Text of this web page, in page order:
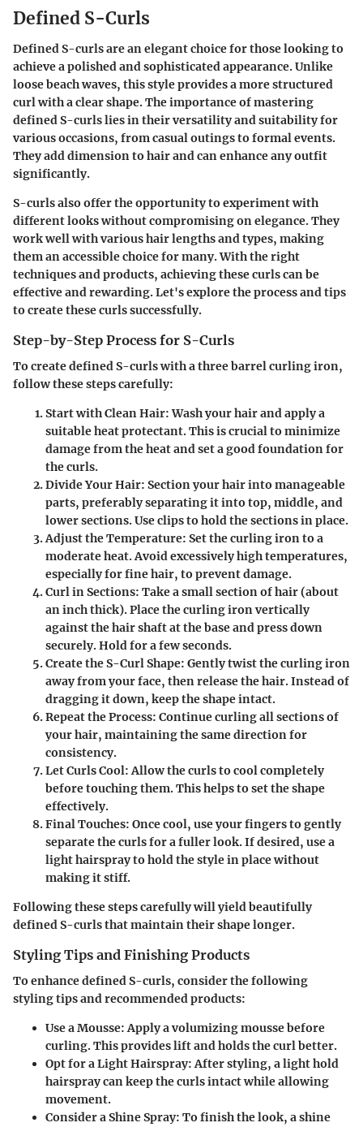
Defined S-Curls
Defined S-curls are an elegant choice for those looking to
achieve a polished and sophisticated appearance. Unlike
loose beach waves, this style provides a more structured
curl with a clear shape. The importance of mastering
defined S-curls lies in their versatility and suitability for
various occasions, from casual outings to formal events.
They add dimension to hair and can enhance any outfit
significantly.
S-curls also offer the opportunity to experiment with
different looks without compromising on elegance. They
work well with various hair lengths and types, making
them an accessible choice for many. With the right
techniques and products, achieving these curls can be
effective and rewarding. Let's explore the process and tips
to create these curls successfully.
Step-by-Step Process for S-Curls
To create defined S-curls with a three barrel curling iron,
follow these steps carefully:
Start with Clean Hair: Wash your hair and apply a
suitable heat protectant. This is crucial to minimize
damage from the heat and set a good foundation for
the curls.
Divide Your Hair: Section your hair into manageable
parts, preferably separating it into top, middle, and
lower sections. Use clips to hold the sections in place.
Adjust the Temperature: Set the curling iron to a
moderate heat. Avoid excessively high temperatures,
especially for fine hair, to prevent damage.
Curl in Sections: Take a small section of hair (about
an inch thick). Place the curling iron vertically
against the hair shaft at the base and press down
securely. Hold for a few seconds.
Create the S-Curl Shape: Gently twist the curling iron
away from your face, then release the hair. Instead of
dragging it down, keep the shape intact.
Repeat the Process: Continue curling all sections of
your hair, maintaining the same direction for
consistency.
Let Curls Cool: Allow the curls to cool completely
before touching them. This helps to set the shape
effectively.
Final Touches: Once cool, use your fingers to gently
separate the curls for a fuller look. If desired, use a
light hairspray to hold the style in place without
making it stiff.
Following these steps carefully will yield beautifully
defined S-curls that maintain their shape longer.
Styling Tips and Finishing Products
To enhance defined S-curls, consider the following
styling tips and recommended products:
Use a Mousse: Apply a volumizing mousse before
curling. This provides lift and holds the curl better.
Opt for a Light Hairspray: After styling, a light hold
hairspray can keep the curls intact while allowing
movement.
Consider a Shine Spray: To finish the look, a shine